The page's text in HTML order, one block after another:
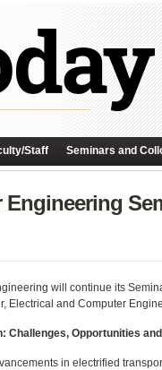
Staff Seminars and
will continue its
Electrical and Computer
Challenges, Opportunities
in electrified